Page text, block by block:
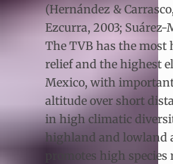
(Hernández &
Ezcurra, 2003; Suárez-
The TVB has the most
relief and the highest
Mexico, with
altitude over short
in high climatic
highland and lowland
promotes high